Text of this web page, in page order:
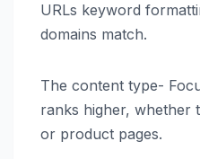
URLs keyword
domains match.
The content type-
ranks higher, whether
or product pages.